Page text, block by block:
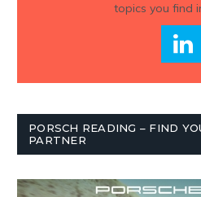
topics you find
PORSCH READING – FIND
PARTNER